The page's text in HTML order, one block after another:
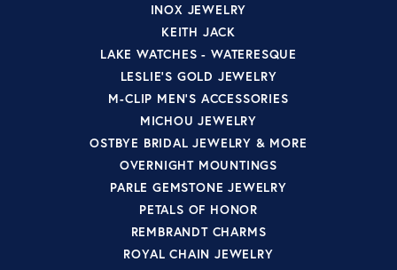
INOX JEWELRY
KEITH JACK
LAKE WATCHES - WATERESQUE
LESLIE'S GOLD JEWELRY
M-CLIP MEN'S ACCESSORIES
MICHOU JEWELRY
OSTBYE BRIDAL JEWELRY & MORE
OVERNIGHT MOUNTINGS
PARLE GEMSTONE JEWELRY
PETALS OF HONOR
REMBRANDT CHARMS
ROYAL CHAIN JEWELRY